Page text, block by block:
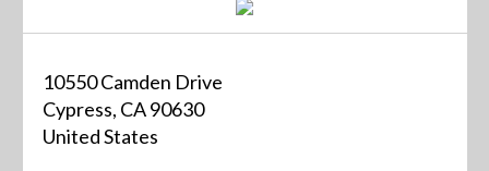
10550 Camden Drive
Cypress, CA 90630
United States